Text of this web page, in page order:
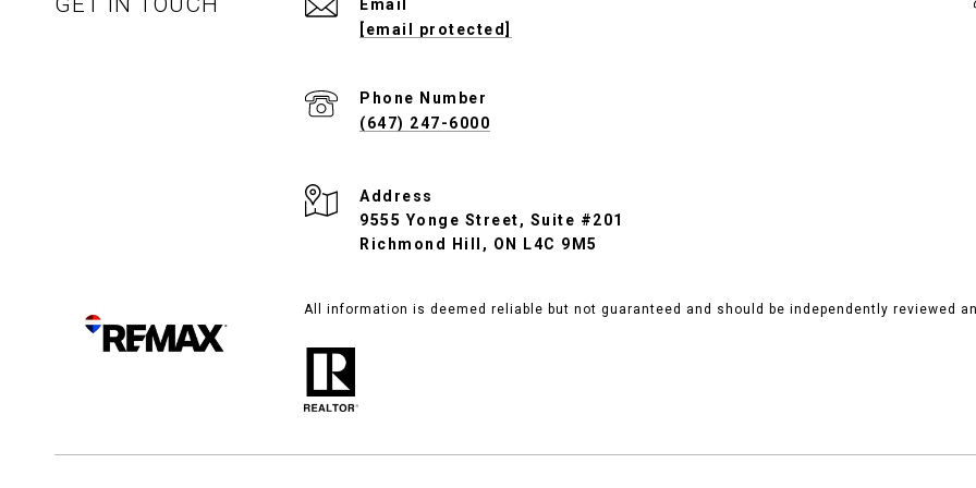
Email
[email protected]
Phone Number
(647) 247-6000
Address
9555 Yonge Street, Suite #201
Richmond Hill, ON L4C 9M5
All information is deemed reliable but not guaranteed and should be independently reviewed